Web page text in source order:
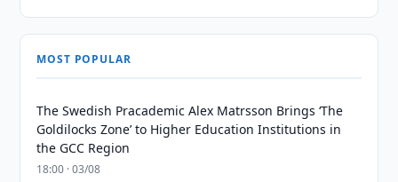
MOST POPULAR
The Swedish Pracademic Alex Matrsson Brings ‘The
Goldilocks Zone’ to Higher Education Institutions in
the GCC Region
18:00 · 03/08